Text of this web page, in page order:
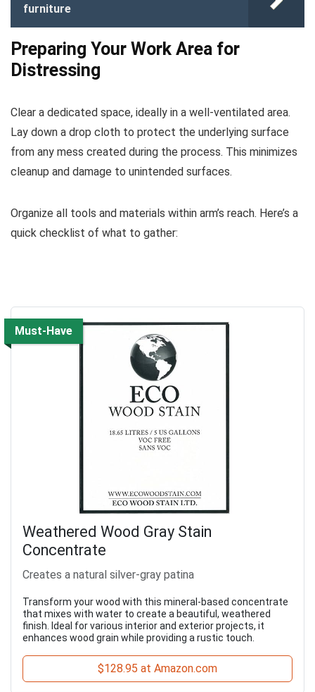
furniture
Preparing Your Work Area for
Distressing
Clear a dedicated space, ideally in a well-ventilated area.
Lay down a drop cloth to protect the underlying surface
from any mess created during the process. This minimizes
cleanup and damage to unintended surfaces.
Organize all tools and materials within arm’s reach. Here’s a
quick checklist of what to gather:
Must-Have
Weathered Wood Gray Stain
Concentrate
Creates a natural silver-gray patina
Transform your wood with this mineral-based concentrate
that mixes with water to create a beautiful, weathered
finish. Ideal for various interior and exterior projects, it
enhances wood grain while providing a rustic touch.
$128.95 at Amazon.com